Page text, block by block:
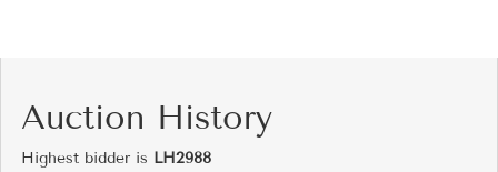
Auction History
Highest bidder is LH2988